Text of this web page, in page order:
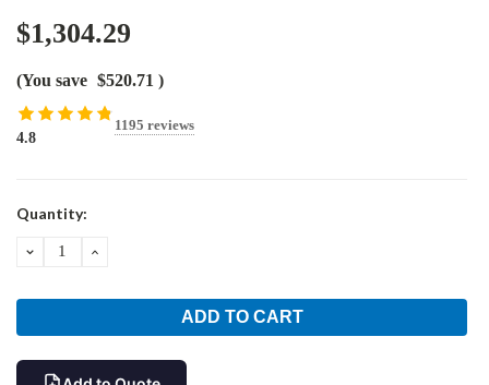
$1,304.29
(You save $520.71 )
4.8
1195 reviews
Current
Quantity:
DECREASEINCREASE